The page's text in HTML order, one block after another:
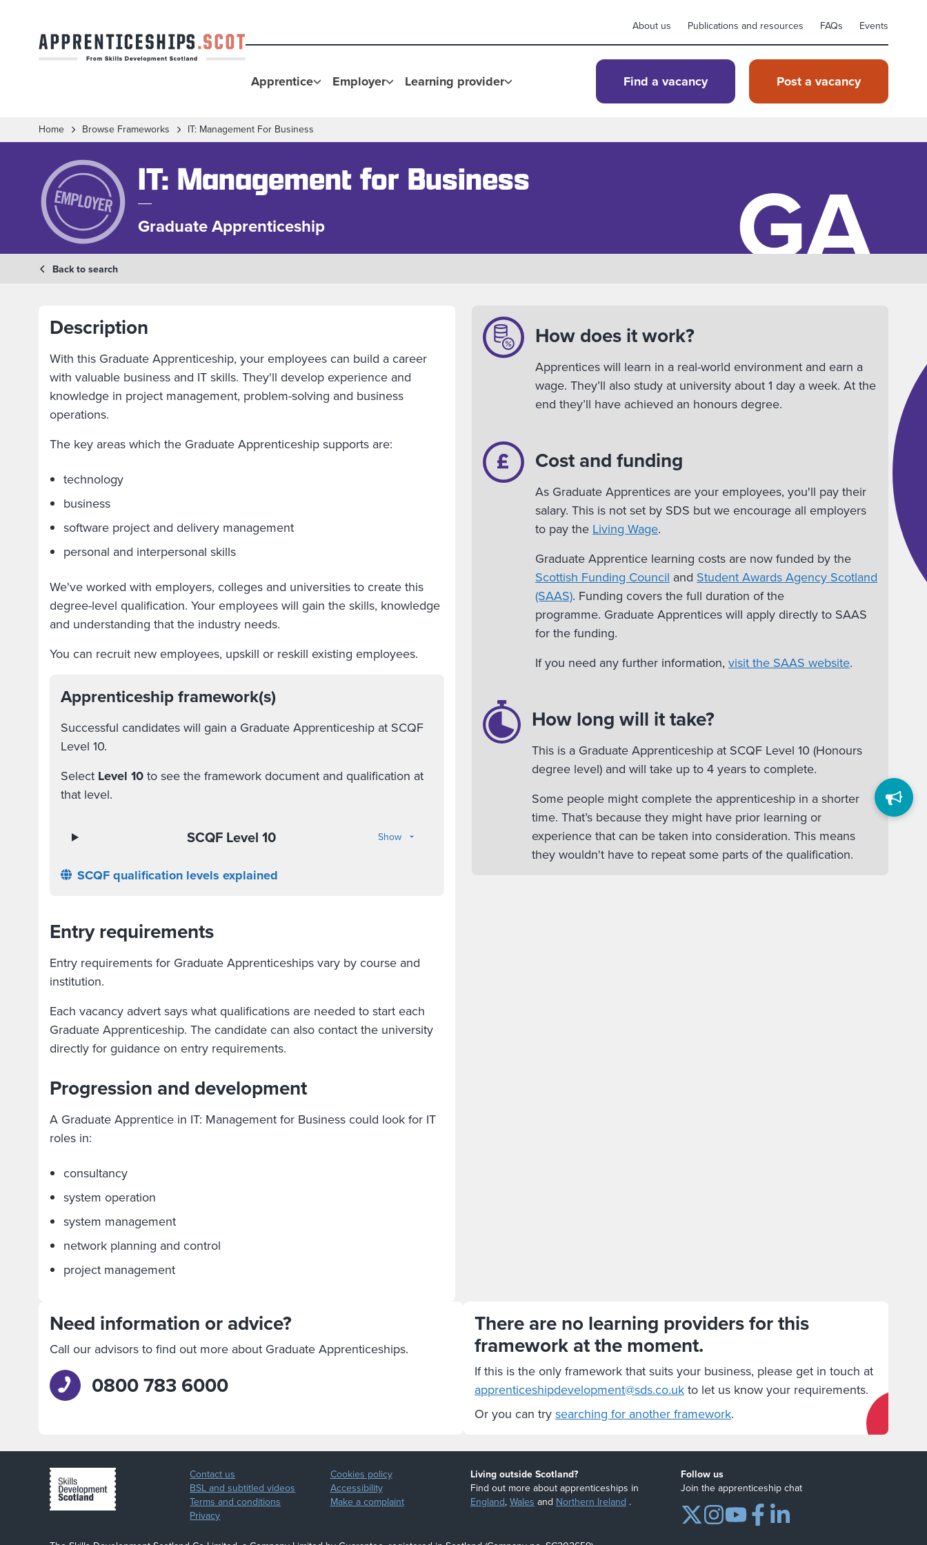
About us Publications and resources FAQs Events
Apprentice Employer Learning provider Find a vacancy Post a vacancy
Home Browse Frameworks IT: Management For Business
IT: Management for Business
Graduate Apprenticeship GA
Back to search
Description
With this Graduate Apprenticeship, your employees can build a career
with valuable business and IT skills. They'll develop experience and
knowledge in project management, problem-solving and business
operations.
The key areas which the Graduate Apprenticeship supports are:
technology
business
software project and delivery management
personal and interpersonal skills
We've worked with employers, colleges and universities to create this
degree-level qualification. Your employees will gain the skills, knowledge
and understanding that the industry needs.
You can recruit new employees, upskill or reskill existing employees.
Apprenticeship framework(s)
Successful candidates will gain a Graduate Apprenticeship at SCQF
Level 10.
Select Level 10to see the framework document and qualification at
that level.
SCQF Level 10 Show
SCQF qualification levels explained
Entry requirements
Entry requirements for Graduate Apprenticeships vary by course and
institution.
Each vacancy advert says what qualifications are needed to start each
Graduate Apprenticeship. The candidate can also contact the university
directly for guidance on entry requirements.
Progression and development
A Graduate Apprentice in IT: Management for Business could look for IT
roles in:
consultancy
system operation
system management
network planning and control
project management
How does it work?
Apprentices will learn in a real-world environment and earn a
wage. They’ll also study at university about 1 day a week. At the
end they’ll have achieved an honours degree.
Cost and funding
As Graduate Apprentices are your employees, you'll pay their
salary. This is not set by SDS but we encourage all employers
to pay the Living Wage.
Graduate Apprentice learning costs are now funded by the
Scottish Funding Council and Student Awards Agency Scotland
(SAAS). Funding covers the full duration of the
programme. Graduate Apprentices will apply directly to SAAS
for the funding.
If you need any further information, visit the SAAS website.
How long will it take?
This is a Graduate Apprenticeship at SCQF Level 10 (Honours
degree level) and will take up to 4 years to complete.
Some people might complete the apprenticeship in a shorter
time. That’s because they might have prior learning or
experience that can be taken into consideration. This means
they wouldn't have to repeat some parts of the qualification.
Need information or advice?
Call our advisors to find out more about Graduate Apprenticeships.
0800 783 6000
There are no learning providers for this
framework at the moment.
If this is the only framework that suits your business, please get in touch at
apprenticeshipdevelopment@sds.co.ukto let us know your requirements.
Or you can trysearching for another framework.
Contact us
BSL and subtitled videos
Terms and conditions
Privacy
Cookies policy
Accessibility
Make a complaint
Living outside Scotland?
Find out more about apprenticeships in
England,Wales and Northern Ireland .
Follow us
Join the apprenticeship chat